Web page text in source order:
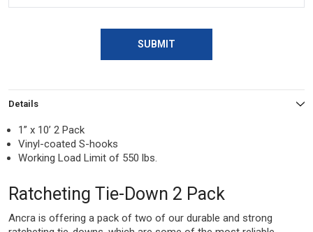
SUBMIT
Details
1” x 10’ 2 Pack
Vinyl-coated S-hooks
Working Load Limit of 550 lbs.
Ratcheting Tie-Down 2 Pack
Ancra is offering a pack of two of our durable and strong